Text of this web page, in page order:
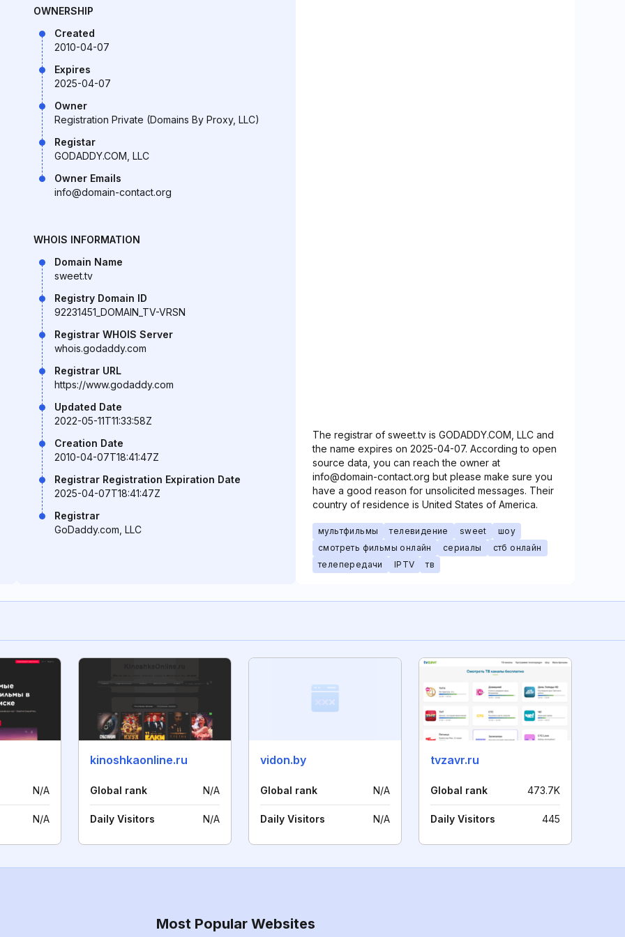
OWNERSHIP
Created
2010-04-07
Expires
2025-04-07
Owner
Registration Private (Domains By Proxy, LLC)
Registar
GODADDY.COM, LLC
Owner Emails
info@domain-contact.org
WHOIS INFORMATION
Domain Name
sweet.tv
Registry Domain ID
92231451_DOMAIN_TV-VRSN
Registrar WHOIS Server
whois.godaddy.com
Registrar URL
https://www.godaddy.com
Updated Date
2022-05-11T11:33:58Z
Creation Date
2010-04-07T18:41:47Z
Registrar Registration Expiration Date
2025-04-07T18:41:47Z
Registrar
GoDaddy.com, LLC
The registrar of sweet.tv is GODADDY.COM, LLC and
the name expires on 2025-04-07. According to open
source data, you can reach the owner at
info@domain-contact.org but please make sure you
have a good reason for unsolicited messages. Their
country of residence is United States of America.
мультфильмы телевидение sweet
шоу
смотреть фильмы онлайн
сериалы
стб онлайн
телепередачи
IPTV тв
N/A
N/A
kinoshkaonline.ru
Global rank N/A
Daily Visitors N/A
vidon.by
Global rank N/A
Daily Visitors N/A
tvzavr.ru
Global rank 473.7K
Daily Visitors 445
Most Popular Websites